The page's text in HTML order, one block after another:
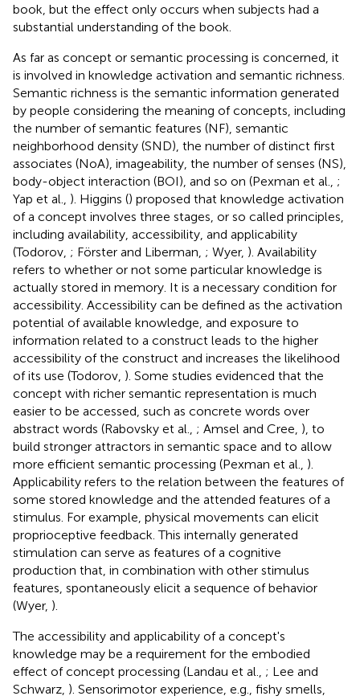
book, but the effect only occurs when subjects had a
substantial understanding of the book.
As far as concept or semantic processing is concerned, it
is involved in knowledge activation and semantic richness.
Semantic richness is the semantic information generated
by people considering the meaning of concepts, including
the number of semantic features (NF), semantic
neighborhood density (SND), the number of distinct first
associates (NoA), imageability, the number of senses (NS),
body-object interaction (BOI), and so on (Pexman et al., ;
Yap et al., ). Higgins () proposed that knowledge activation
of a concept involves three stages, or so called principles,
including availability, accessibility, and applicability
(Todorov, ; Förster and Liberman, ; Wyer, ). Availability
refers to whether or not some particular knowledge is
actually stored in memory. It is a necessary condition for
accessibility. Accessibility can be defined as the activation
potential of available knowledge, and exposure to
information related to a construct leads to the higher
accessibility of the construct and increases the likelihood
of its use (Todorov, ). Some studies evidenced that the
concept with richer semantic representation is much
easier to be accessed, such as concrete words over
abstract words (Rabovsky et al., ; Amsel and Cree, ), to
build stronger attractors in semantic space and to allow
more efficient semantic processing (Pexman et al., ).
Applicability refers to the relation between the features of
some stored knowledge and the attended features of a
stimulus. For example, physical movements can elicit
proprioceptive feedback. This internally generated
stimulation can serve as features of a cognitive
production that, in combination with other stimulus
features, spontaneously elicit a sequence of behavior
(Wyer, ).
The accessibility and applicability of a concept's
knowledge may be a requirement for the embodied
effect of concept processing (Landau et al., ; Lee and
Schwarz, ). Sensorimotor experience, e.g., fishy smells,